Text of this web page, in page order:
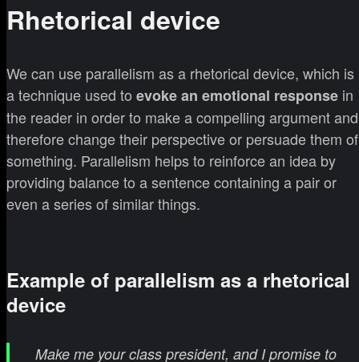
Rhetorical device
We can use parallelism as a rhetorical device, which is
a technique used to evoke an emotional response in
the reader in order to make a compelling argument and
therefore change their perspective or persuade them of
something. Parallelism helps to reinforce an idea by
providing balance to a sentence containing a pair or
even a series of similar things.
Example of parallelism as a rhetorical
device
Make me your class president, and I promise to